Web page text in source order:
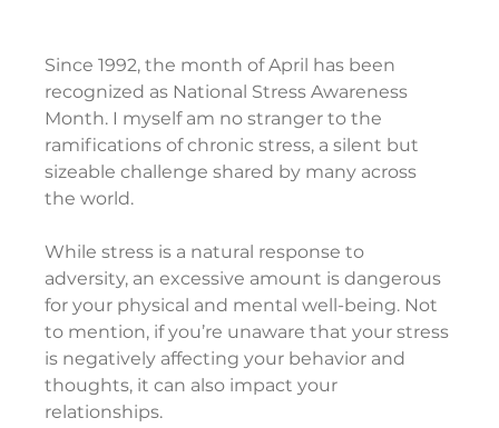
Since 1992, the month of April has been
recognized as National Stress Awareness
Month. I myself am no stranger to the
ramifications of chronic stress, a silent but
sizeable challenge shared by many across
the world.
While stress is a natural response to
adversity, an excessive amount is dangerous
for your physical and mental well-being. Not
to mention, if you’re unaware that your stress
is negatively affecting your behavior and
thoughts, it can also impact your
relationships.